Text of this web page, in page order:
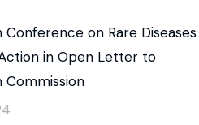
Conference on Rare Diseases
in Open Letter to
Commission